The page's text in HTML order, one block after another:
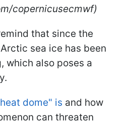
copernicusecmwf)
that since the
sea ice has been
which also poses a
dome" is and how
can threaten